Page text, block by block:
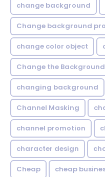
change background
Change background
change color object
Change the Background
changing background
Channel Masking
channel promotion
character design
Cheap cheap